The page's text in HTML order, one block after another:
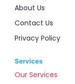
About Us
Contact Us
Privacy Policy
Services
Our Services